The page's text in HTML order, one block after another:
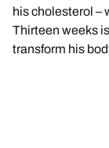
his cholesterol –
Thirteen weeks
transform his